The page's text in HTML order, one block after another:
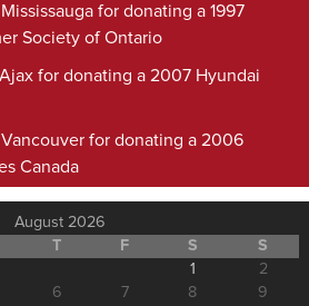
for donating a 1997
Society of Ontario
for donating a 2007 Hyundai
for donating a 2006
Canada
August 2026
T F S
S
1
2
6 7 8 9